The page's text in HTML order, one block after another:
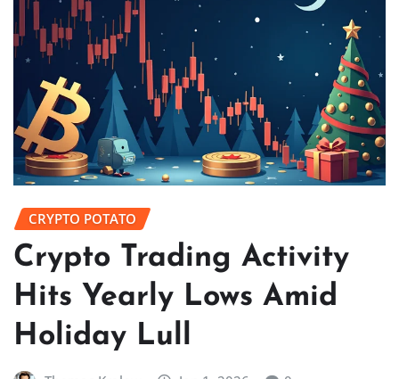
CRYPTO POTATO
Crypto Trading Activity
Hits Yearly Lows Amid
Holiday Lull